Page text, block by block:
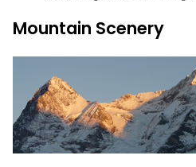
Mountain Scenery